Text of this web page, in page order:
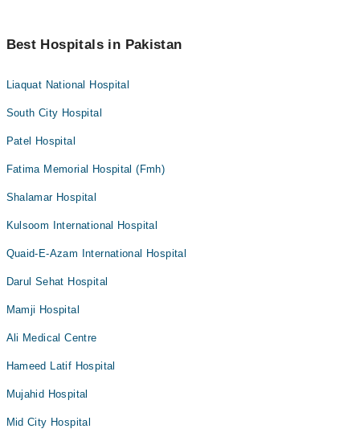
Best Hospitals in Pakistan
Liaquat National Hospital
South City Hospital
Patel Hospital
Fatima Memorial Hospital (Fmh)
Shalamar Hospital
Kulsoom International Hospital
Quaid-E-Azam International Hospital
Darul Sehat Hospital
Mamji Hospital
Ali Medical Centre
Hameed Latif Hospital
Mujahid Hospital
Mid City Hospital